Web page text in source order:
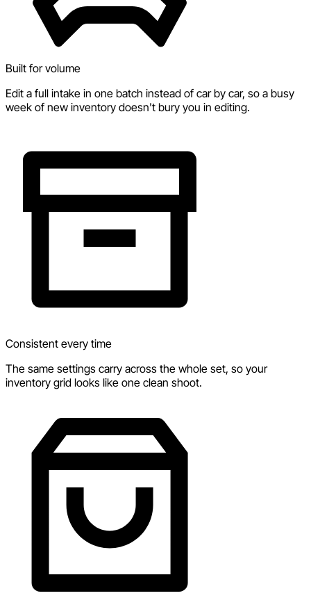
Built for volume
Edit a full intake in one batch instead of car by car, so a busy
week of new inventory doesn't bury you in editing.
Consistent every time
The same settings carry across the whole set, so your
inventory grid looks like one clean shoot.